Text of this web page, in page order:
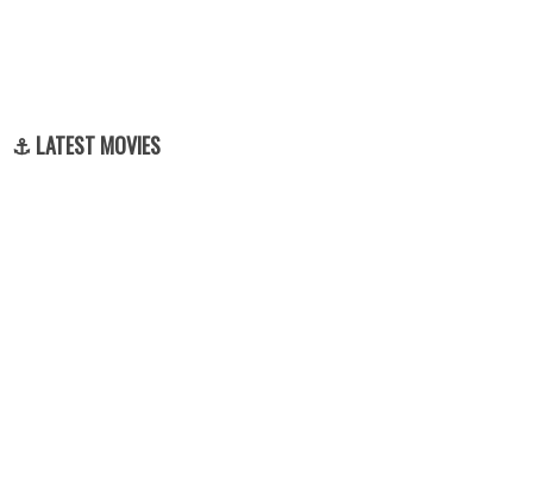
⚓ LATEST MOVIES